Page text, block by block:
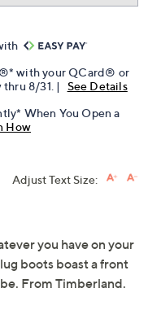
with your QCard® or
thru 8/31. |
See Details
When You Open a
How
Adjust Text Size:
you have on your
boots boast a front
From Timberland.